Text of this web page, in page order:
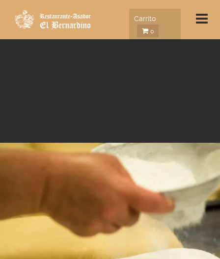
Carrito
0